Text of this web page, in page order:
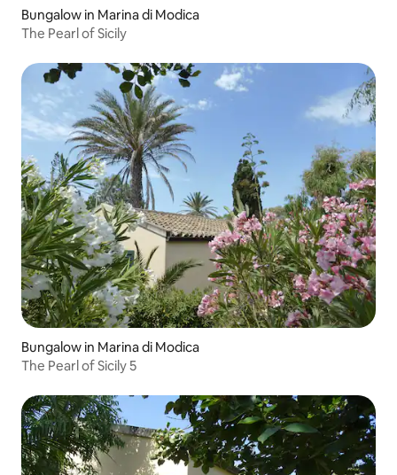
Bungalow in Marina di Modica
The Pearl of Sicily
Bungalow in Marina di Modica
The Pearl of Sicily 5